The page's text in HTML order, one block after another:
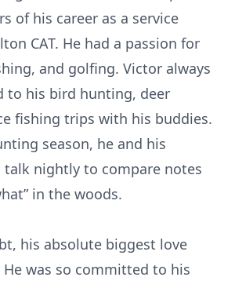
of his career as a service
CAT. He had a passion for
and golfing. Victor always
to his bird hunting, deer
fishing trips with his buddies.
season, he and his
talk nightly to compare notes
in the woods.
his absolute biggest love
was so committed to his